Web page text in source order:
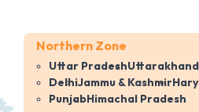
Northern Zone
Uttar PradeshUttarakhand
DelhiJammu & Kashmir
PunjabHimachal Pradesh